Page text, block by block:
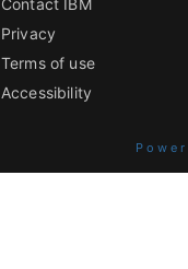
Contact IBM
Privacy
Terms of use
Accessibility